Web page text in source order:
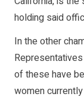
holding said
In the other
of these have
women